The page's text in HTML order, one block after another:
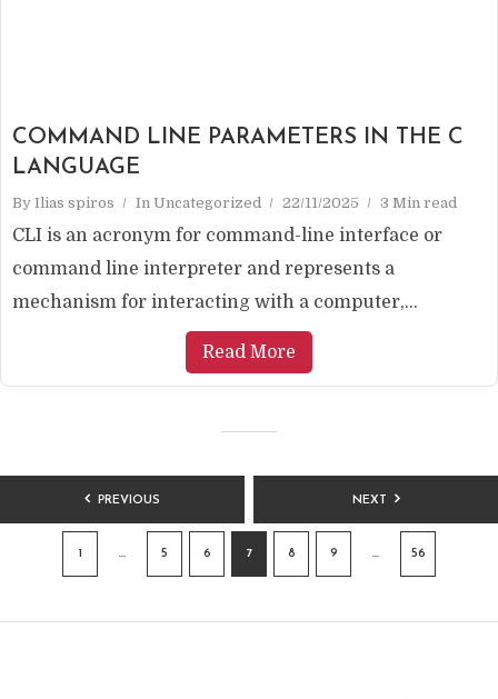
COMMAND LINE PARAMETERS IN THE C
LANGUAGE
By Ilias spiros In Uncategorized 22/11/2025 3 Min read
CLI is an acronym for command-line interface or
command line interpreter and represents a
mechanism for interacting with a computer,...
Read More
POSTS
PAGINATION
PREVIOUS
1 … 5 6 7 8 9 … 56
NEXT